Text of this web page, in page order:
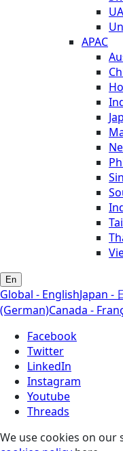
APAC
En
Global - EnglishJapan -
(German)Canada -
Facebook
Twitter
LinkedIn
Instagram
Youtube
Threads
We use cookies on our